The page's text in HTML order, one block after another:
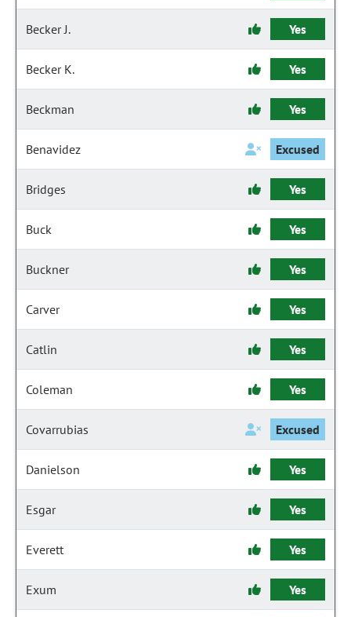
Becker J. Yes
Becker K. Yes
Beckman Yes
Benavidez Excused
Bridges Yes
Buck Yes
Buckner Yes
Carver Yes
Catlin Yes
Coleman Yes
Covarrubias Excused
Danielson Yes
Esgar Yes
Everett Yes
Exum Yes